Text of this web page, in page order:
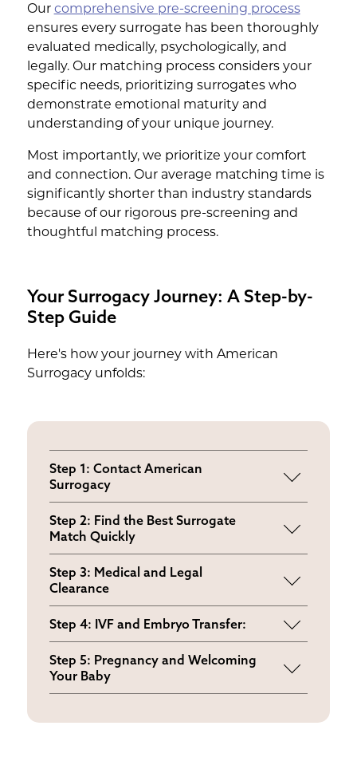
Our comprehensive pre-screening process
ensures every surrogate has been thoroughly
evaluated medically, psychologically, and
legally. Our matching process considers your
specific needs, prioritizing surrogates who
demonstrate emotional maturity and
understanding of your unique journey.
Most importantly, we prioritize your comfort
and connection. Our average matching time is
significantly shorter than industry standards
because of our rigorous pre-screening and
thoughtful matching process.
Your Surrogacy Journey: A Step-by-
Step Guide
Here's how your journey with American
Surrogacy unfolds:
Step 1: Contact American
Surrogacy
Comprehensive consultation
addressing your medical history and
Step 2: Find the Best Surrogate
Match Quickly
Review pre-screened profiles and
choose your ideal surrogate
Step 3: Medical and Legal
Clearance
Complete evaluations and legal
contracts with mental health provisions
Step 4: IVF and Embryo Transfer:
Coordinate the cycle while maintaining
your stability
Step 5: Pregnancy and Welcoming
Your Baby
without biological stresses